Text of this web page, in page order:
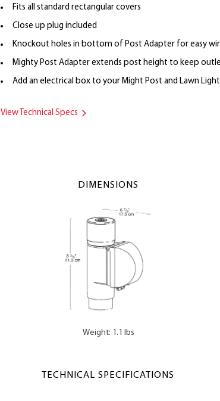
Fits all standard rectangular covers
Close up plug included
Knockout holes in bottom of Post Adapter for easy
Mighty Post Adapter extends post height to keep
Add an electrical box to your Might Post and Lawn
View Technical Specs
DIMENSIONS
Weight: 1.1 lbs
TECHNICAL SPECIFICATIONS